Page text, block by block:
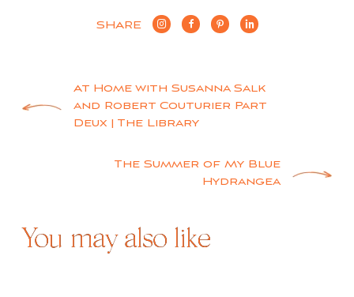
SHARE
Post
navigation
At Home with Susanna Salk
and Robert Couturier Part
Deux | The Library
The Summer of My Blue
Hydrangea
You may also like